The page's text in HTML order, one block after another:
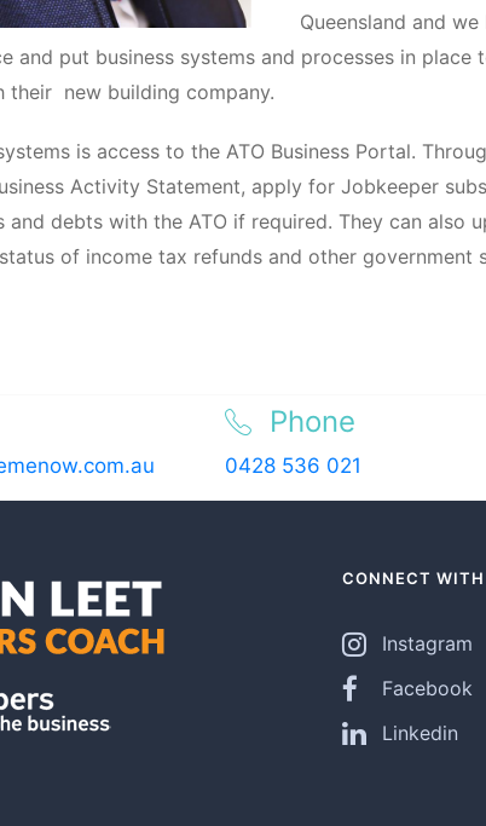
Queensland and
and put business systems and processes in place
their new building company.
is access to the ATO Business Portal.
Activity Statement, apply for Jobkeeper
and debts with the ATO if required. They can also
of income tax refunds and other government
Phone
0428 536 021
CONNECT WITH
Instagram
Facebook
Linkedin